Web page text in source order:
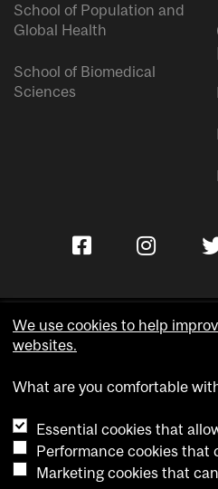
School of Population and
Global Health
School of Biomedical
Sciences
Cookie
Cookie
We use cookies to help
websites.
What are you comfortable
Essential cookies that
Performance cookies that
Marketing cookies that